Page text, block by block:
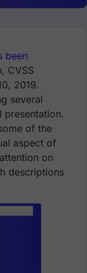
been
CVSS
2019.
several
presentation.
of the
aspect of
on
descriptions